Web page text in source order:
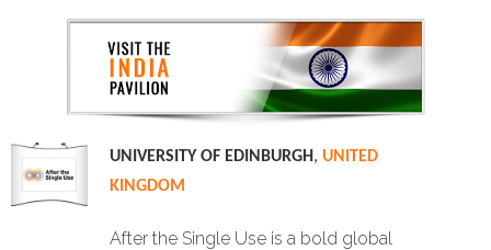
UNIVERSITY OF EDINBURGH, UNITED
KINGDOM
After the Single Use is a bold global